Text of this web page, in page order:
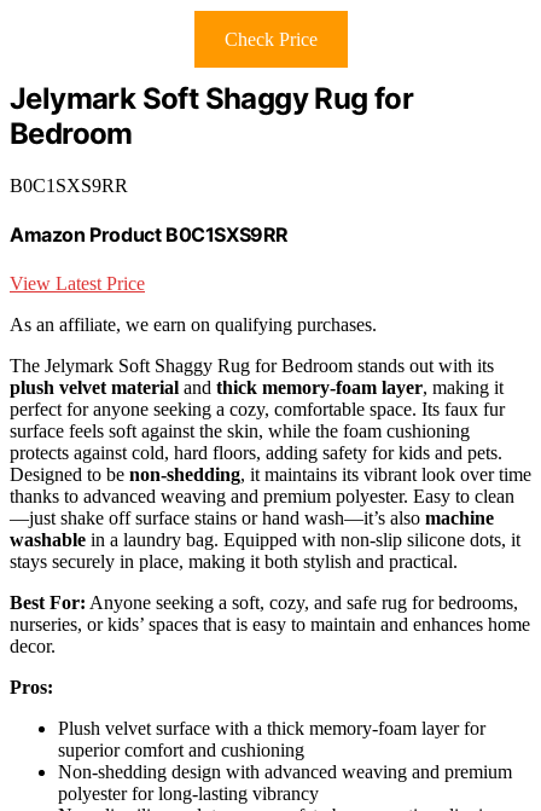
Check Price
Jelymark Soft Shaggy Rug for
Bedroom
B0C1SXS9RR
Amazon Product B0C1SXS9RR
View Latest Price
As an affiliate, we earn on qualifying purchases.
The Jelymark Soft Shaggy Rug for Bedroom stands out with its
plush velvet material and thick memory-foam layer, making it
perfect for anyone seeking a cozy, comfortable space. Its faux fur
surface feels soft against the skin, while the foam cushioning
protects against cold, hard floors, adding safety for kids and pets.
Designed to be non-shedding, it maintains its vibrant look over time
thanks to advanced weaving and premium polyester. Easy to clean
—just shake off surface stains or hand wash—it’s also machine
washable in a laundry bag. Equipped with non-slip silicone dots, it
stays securely in place, making it both stylish and practical.
Best For: Anyone seeking a soft, cozy, and safe rug for bedrooms,
nurseries, or kids’ spaces that is easy to maintain and enhances home
decor.
Pros:
Plush velvet surface with a thick memory-foam layer for
superior comfort and cushioning
Non-shedding design with advanced weaving and premium
polyester for long-lasting vibrancy